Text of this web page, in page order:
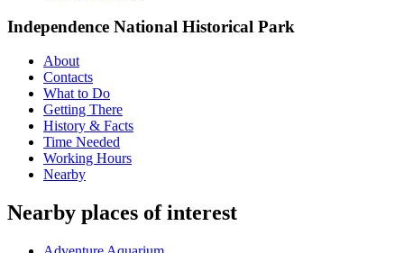
Independence National Historical Park
About
Contacts
What to Do
Getting There
History & Facts
Time Needed
Working Hours
Nearby
Nearby places of interest